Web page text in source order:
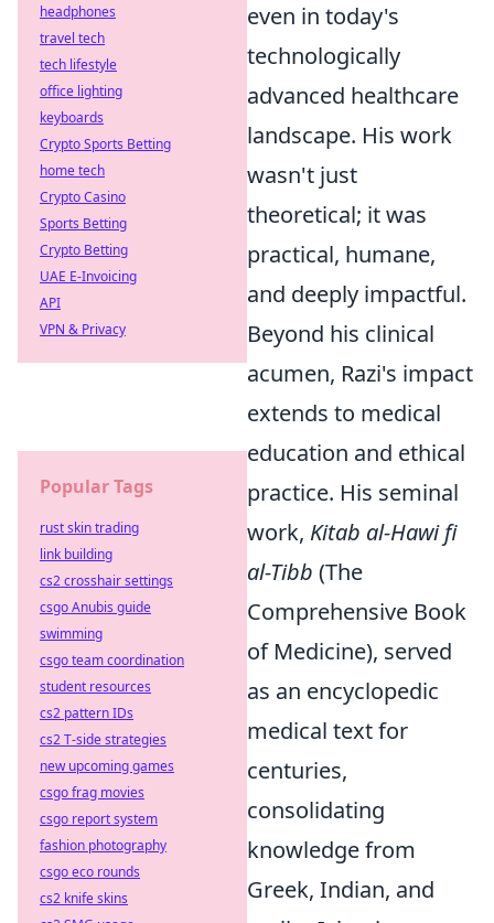
even in today's
technologically
advanced healthcare
landscape. His work
wasn't just
theoretical; it was
practical, humane,
and deeply impactful.
Beyond his clinical
acumen, Razi's impact
extends to medical
education and ethical
practice. His seminal
work, Kitab al-Hawi fi
al-Tibb (The
Comprehensive Book
of Medicine), served
as an encyclopedic
medical text for
centuries,
consolidating
knowledge from
Greek, Indian, and
headphones
travel tech
tech lifestyle
office lighting
keyboards
Crypto Sports Betting
home tech
Crypto Casino
Sports Betting
Crypto Betting
UAE E-Invoicing
API
VPN & Privacy
Popular Tags
rust skin trading
link building
cs2 crosshair settings
csgo Anubis guide
swimming
csgo team coordination
student resources
cs2 pattern IDs
cs2 T-side strategies
new upcoming games
csgo frag movies
csgo report system
fashion photography
csgo eco rounds
cs2 knife skins